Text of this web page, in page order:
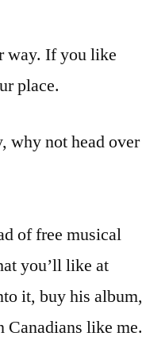
way. If you like
place.
why not head over
of free musical
you’ll like at
it, buy his album,
Canadians like me.